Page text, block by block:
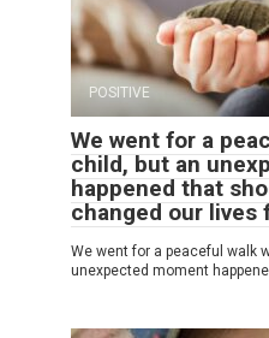
POSITIVE
We went for a
child, but an
happened that
changed our lives
We went for a peaceful walk
unexpected moment